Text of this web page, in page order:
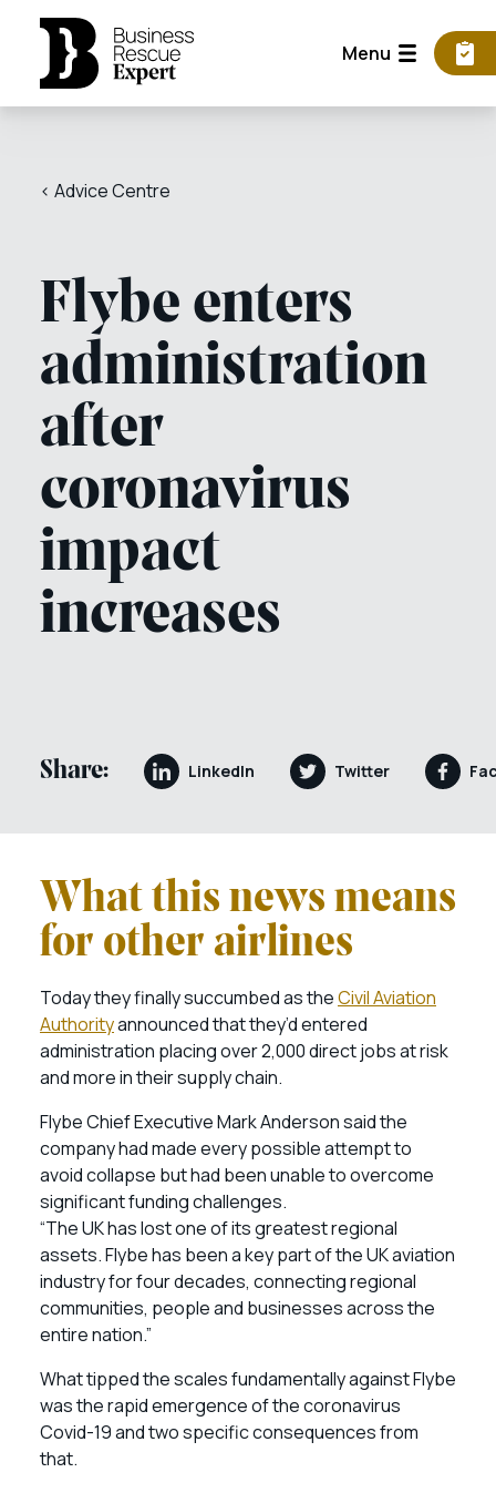
Menu
< Advice Centre
Flybe enters
administration
after
coronavirus
impact
increases
Share: LinkedIn Twitter
What this news means
for other airlines
Today they finally succumbed as theCivil Aviation
Authorityannounced that they’d entered
administration placing over 2,000 direct jobs at risk
and more in their supply chain.
Flybe Chief Executive Mark Anderson said the
company had made every possible attempt to
avoid collapse but had been unable to overcome
significant funding challenges.
“The UK has lost one of its greatest regional
assets. Flybe has been a key part of the UK aviation
industry for four decades, connecting regional
communities, people and businesses across the
entire nation.”
What tipped the scales fundamentally against Flybe
was the rapid emergence of the coronavirus
Covid-19 and two specific consequences from
that.